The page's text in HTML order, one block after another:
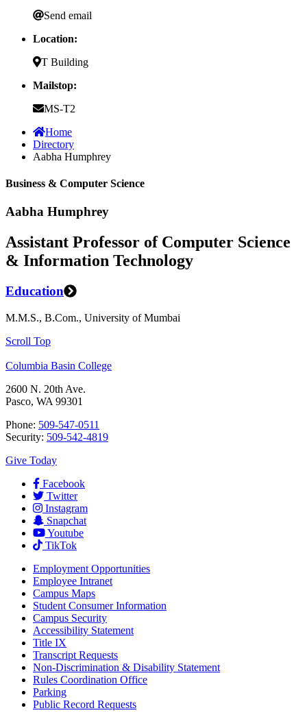
Send email
Location:
T Building
Mailstop:
MS-T2
Home
Directory
Aabha Humphrey
Business & Computer Science
Aabha Humphrey
Assistant Professor of Computer Science
& Information Technology
Education
M.M.S., B.Com., University of Mumbai
Scroll Top
Columbia Basin College
2600 N. 20th Ave.
Pasco, WA 99301
Phone: 509-547-0511
Security: 509-542-4819
Give Today
Facebook
Twitter
Instagram
Snapchat
Youtube
TikTok
Employment Opportunities
Employee Intranet
Campus Maps
Student Consumer Information
Campus Security
Accessibility Statement
Title IX
Transcript Requests
Non-Discrimination & Disability Statement
Rules Coordination Office
Parking
Public Record Requests